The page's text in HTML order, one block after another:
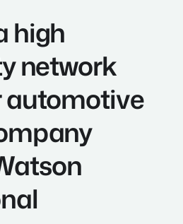
high
network
automotive